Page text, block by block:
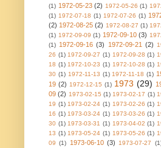
(1) 1972-05-23 (2) 1972-05-26 (1)
(1) 1972-07-18 (1) 1972-07-26 (1)
(2) 1972-08-25 (2) 1972-08-27 (1)
(1) 1972-09-09 (1) 1972-09-10 (3)
(1) 1972-09-16 (3) 1972-09-21 (2)
26 (1) 1972-09-27 (1) 1972-09-28 (1)
18 (1) 1972-10-23 (1) 1972-10-28 (1)
30 (1) 1972-11-13 (1) 1972-11-18 (1)
19 (2) 1972-12-15 (1) 1973 (29)
09 (2) 1973-02-15 (1) 1973-02-17 (1)
19 (1) 1973-02-24 (1) 1973-02-26 (1)
16 (1) 1973-03-24 (1) 1973-03-26 (1)
30 (1) 1973-03-31 (1) 1973-04-02 (1)
13 (1) 1973-05-24 (1) 1973-05-26 (1)
09 (1) 1973-06-10 (3) 1973-07-27